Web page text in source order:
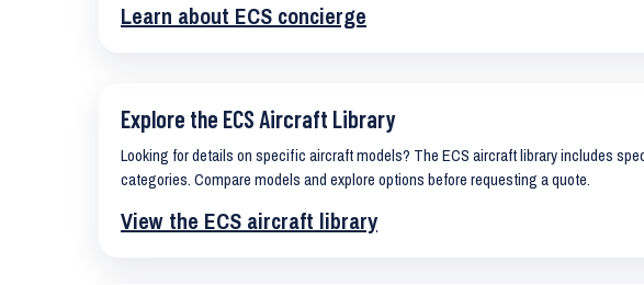
Learn about ECS concierge
Explore the ECS Aircraft Library
Looking for details on specific aircraft models? The ECS aircraft library includes
categories. Compare models and explore options before requesting a quote.
View the ECS aircraft library